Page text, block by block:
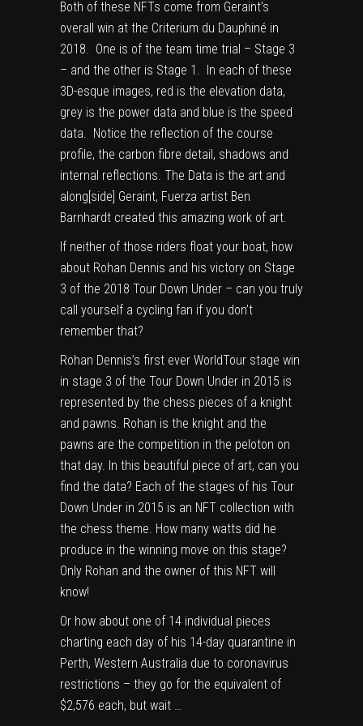
Both of these NFTs come from Geraint’s
overall win at the Criterium du Dauphiné in
2018. One is of the team time trial – Stage 3
– and the other is Stage 1. In each of these
3D-esque images, red is the elevation data,
grey is the power data and blue is the speed
data. Notice the reflection of the course
profile, the carbon fibre detail, shadows and
internal reflections. The Data is the art and
along[side] Geraint, Fuerza artist Ben
Barnhardt created this amazing work of art.
If neither of those riders float your boat, how
about Rohan Dennis and his victory on Stage
3 of the 2018 Tour Down Under – can you truly
call yourself a cycling fan if you don’t
remember that?
Rohan Dennis’s first ever WorldTour stage win
in stage 3 of the Tour Down Under in 2015 is
represented by the chess pieces of a knight
and pawns. Rohan is the knight and the
pawns are the competition in the peloton on
that day. In this beautiful piece of art, can you
find the data? Each of the stages of his Tour
Down Under in 2015 is an NFT collection with
the chess theme. How many watts did he
produce in the winning move on this stage?
Only Rohan and the owner of this NFT will
know!
Or how about one of 14 individual pieces
charting each day of his 14-day quarantine in
Perth, Western Australia due to coronavirus
restrictions – they go for the equivalent of
$2,576 each, but wait …